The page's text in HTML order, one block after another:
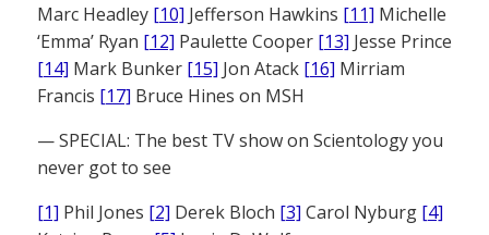
Marc Headley [10] Jefferson Hawkins [11] Michelle
‘Emma’ Ryan [12] Paulette Cooper [13] Jesse Prince
[14] Mark Bunker [15] Jon Atack [16] Mirriam
Francis [17] Bruce Hines on MSH
— SPECIAL: The best TV show on Scientology you
never got to see
[1] Phil Jones [2] Derek Bloch [3] Carol Nyburg [4]